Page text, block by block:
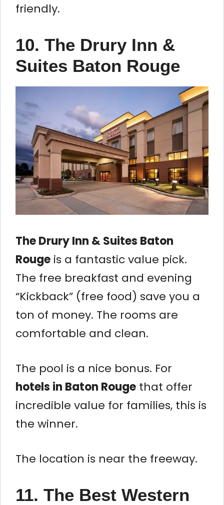
friendly.
10. The Drury Inn &
Suites Baton Rouge
The Drury Inn & Suites Baton
Rouge is a fantastic value pick.
The free breakfast and evening
“Kickback” (free food) save you a
ton of money. The rooms are
comfortable and clean.
The pool is a nice bonus. For
hotels in Baton Rouge that offer
incredible value for families, this is
the winner.
The location is near the freeway.
11. The Best Western